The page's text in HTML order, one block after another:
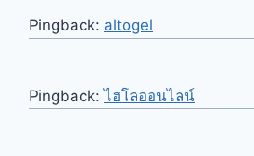
Pingback: altogel
Pingback:ไฮโลออนไลน์